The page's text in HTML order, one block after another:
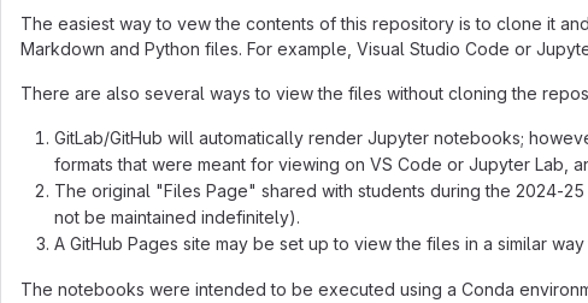
The easiest way to vew the contents of this repository is to clone it
Markdown and Python files. For example, Visual Studio Code or
There are also several ways to view the files without cloning the
GitLab/GitHub will automatically render Jupyter notebooks;
formats that were meant for viewing on VS Code or Jupyter Lab,
The original "Files Page" shared with students during the 2024-
not be maintained indefinitely).
A GitHub Pages site may be set up to view the files in a similar
The notebooks were intended to be executed using a Conda